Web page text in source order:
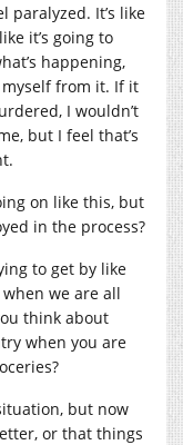
paralyzed. It’s like
it’s going to
happening,
from it. If it
I wouldn’t
but I feel that’s
on like this, but
in the process?
to get by like
we are all
think about
when you are
but now
or that things